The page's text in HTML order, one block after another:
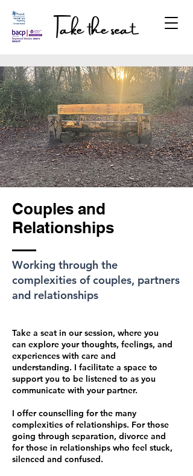
Couples and
Relationships
​Working through the
complexities of couples, partners
and relationships
Take a seat in our session, where you
can explore your thoughts, feelings, and
experiences with care and
understanding. I facilitate a space to
support you to be listened to as you
communicate with your partner.
I offer counselling for the many
complexities of relationships. For those
going through separation, divorce and
for those in relationships who feel stuck,
silenced and confused.